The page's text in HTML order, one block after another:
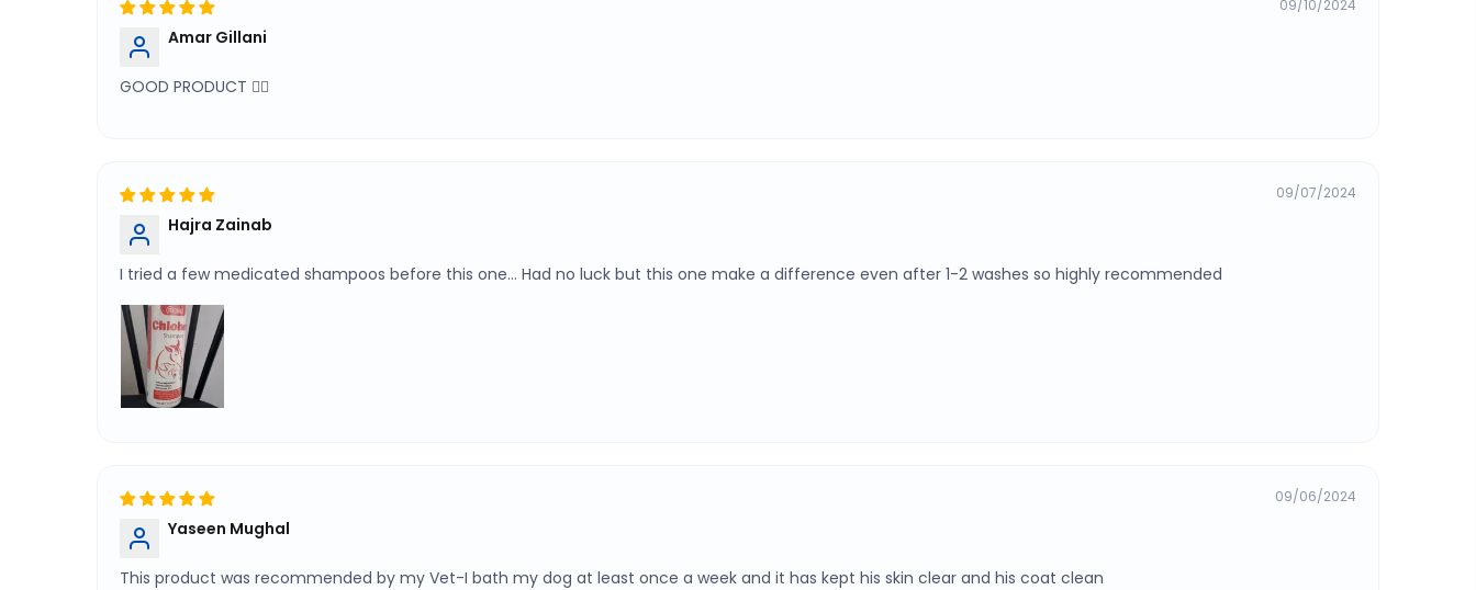
09/10/2024
Amar Gillani
GOOD PRODUCT 👌🏻
09/07/2024
Hajra Zainab
I tried a few medicated shampoos before this one… Had no luck but this one make a difference even after 1-2 washes so highly recommended
09/06/2024
Yaseen Mughal
This product was recommended by my Vet-I bath my dog at least once a week and it has kept his skin clear and his coat clean